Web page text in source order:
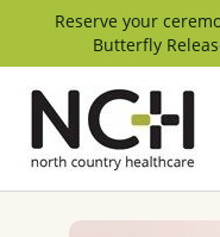
Reserve your
Butterfly